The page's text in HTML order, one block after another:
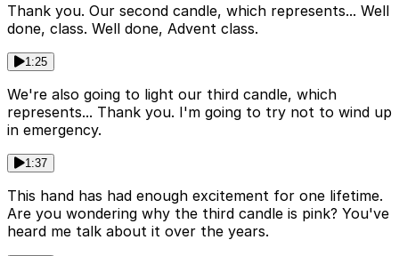
Thank you. Our second candle, which represents... Well
done, class. Well done, Advent class.
1:25
We're also going to light our third candle, which
represents... Thank you. I'm going to try not to wind up
in emergency.
1:37
This hand has had enough excitement for one lifetime.
Are you wondering why the third candle is pink? You've
heard me talk about it over the years.